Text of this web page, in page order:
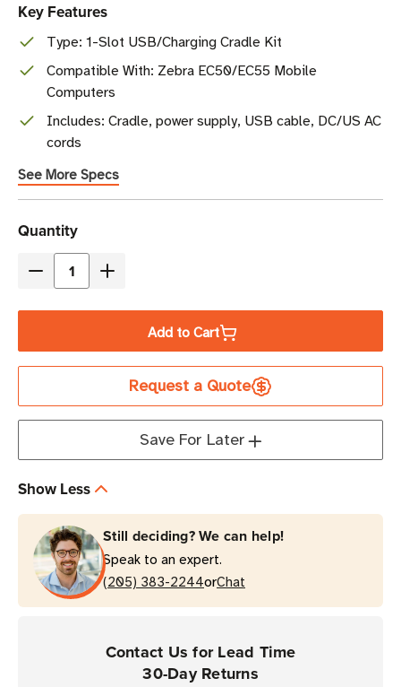
Key Features
Type: 1-Slot USB/Charging Cradle Kit
Compatible With: Zebra EC50/EC55 Mobile
Computers
Includes: Cradle, power supply, USB cable, DC/US AC
cords
See More Specs
Current
Stock
Quantity
Decrease
1-
USB/Charging
EC50/EC55
Mobile
Computers
Increase
1-
Slot
USB/Charging
Cradle
EC50/EC55
Mobile
Computers
Add to Cart
Request a Quote
Save For Later
Show Less
Still deciding? We can help!
Speak to an expert.
(205) 383-2244orChat
Contact Us for Lead Time
30-Day Returns